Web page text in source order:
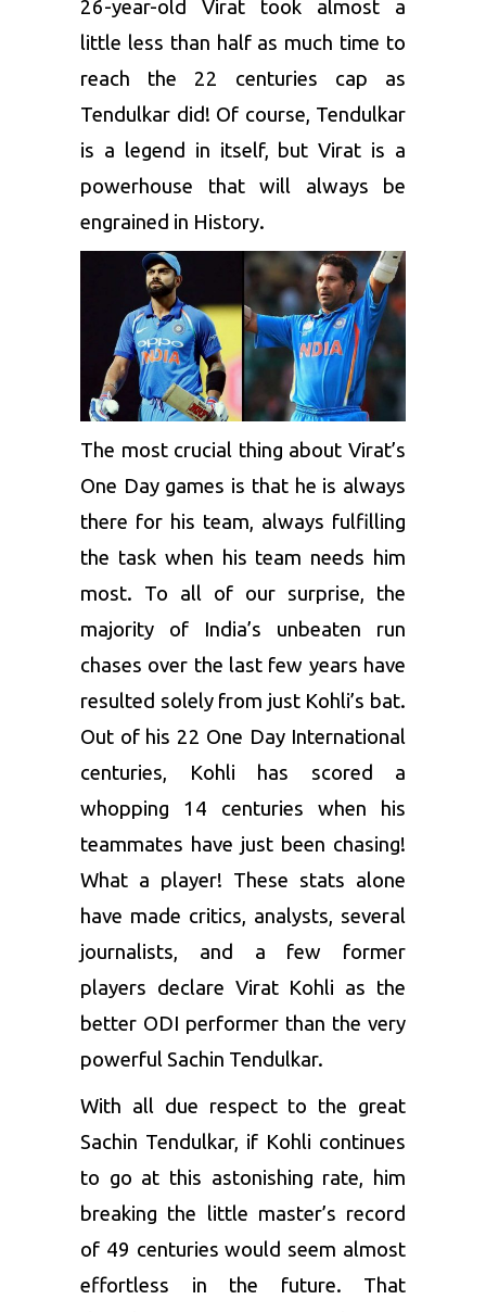
26-year-old Virat took almost a
little less than half as much time to
reach the 22 centuries cap as
Tendulkar did! Of course, Tendulkar
is a legend in itself, but Virat is a
powerhouse that will always be
engrained in History.
The most crucial thing about Virat’s
One Day games is that he is always
there for his team, always fulfilling
the task when his team needs him
most. To all of our surprise, the
majority of India’s unbeaten run
chases over the last few years have
resulted solely from just Kohli’s bat.
Out of his 22 One Day International
centuries, Kohli has scored a
whopping 14 centuries when his
teammates have just been chasing!
What a player! These stats alone
have made critics, analysts, several
journalists, and a few former
players declare Virat Kohli as the
better ODI performer than the very
powerful Sachin Tendulkar.
With all due respect to the great
Sachin Tendulkar, if Kohli continues
to go at this astonishing rate, him
breaking the little master’s record
of 49 centuries would seem almost
effortless in the future. That